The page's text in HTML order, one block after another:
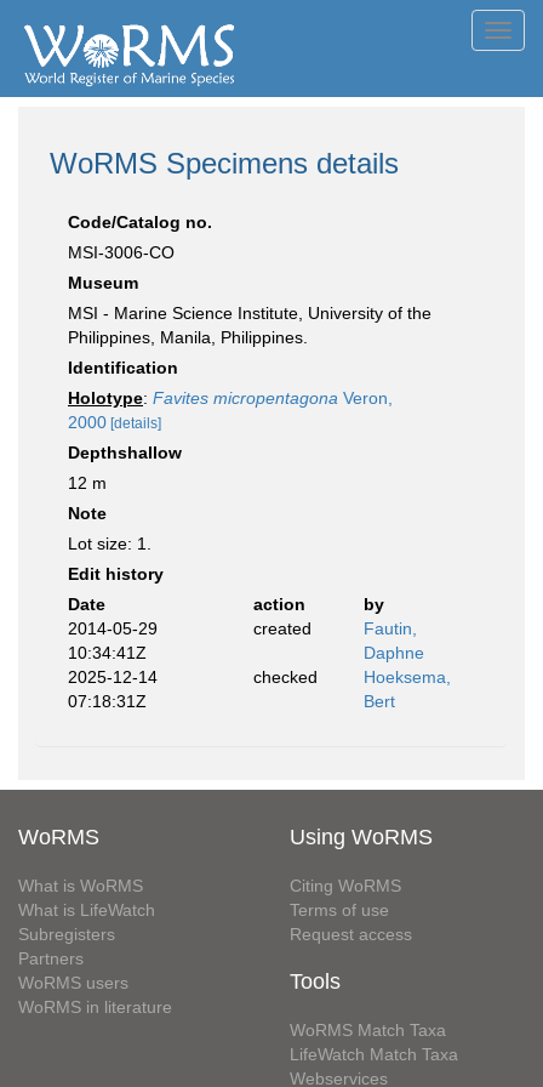
WoRMS Specimens details
Code/Catalog no.
MSI-3006-CO
Museum
MSI - Marine Science Institute, University of the
Philippines, Manila, Philippines.
Identification
Holotype: Favites micropentagona Veron,
2000 [details]
Depthshallow
12 m
Note
Lot size: 1.
Edit history
Date
action
by
2014-05-29
10:34:41Z
created
Fautin,
Daphne
2025-12-14
07:18:31Z
checked
Hoeksema,
Bert
WoRMS
What is WoRMS
What is LifeWatch
Subregisters
Partners
WoRMS users
WoRMS in literature
Using WoRMS
Citing WoRMS
Terms of use
Request access
Tools
WoRMS Match Taxa
LifeWatch Match Taxa
Webservices